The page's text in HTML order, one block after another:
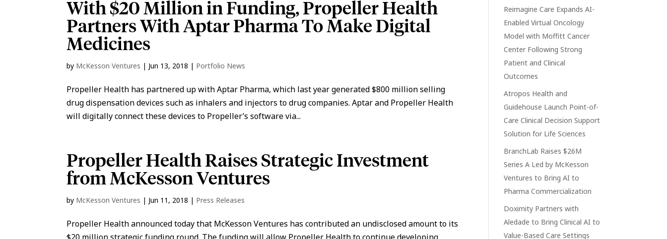
With $20 Million in Funding, Propeller Health
Partners With Aptar Pharma To Make Digital
Medicines
by McKesson Ventures | Jun 13, 2018 | Portfolio News
Propeller Health has partnered up with Aptar Pharma, which last year generated $800 million selling
drug dispensation devices such as inhalers and injectors to drug companies. Aptar and Propeller Health
will digitally connect these devices to Propeller’s software via...
Propeller Health Raises Strategic Investment
from McKesson Ventures
by McKesson Ventures | Jun 11, 2018 | Press Releases
Propeller Health announced today that McKesson Ventures has contributed an undisclosed amount to its
Reimagine Care Expands AI-
Enabled Virtual Oncology
Model with Moffitt Cancer
Center Following Strong
Patient and Clinical
Outcomes
Atropos Health and
Guidehouse Launch Point-of-
Care Clinical Decision Support
Solution for Life Sciences
BranchLab Raises $26M
Series A Led by McKesson
Ventures to Bring AI to
Pharma Commercialization
Doximity Partners with
Aledade to Bring Clinical AI to
Value-Based Care Settings